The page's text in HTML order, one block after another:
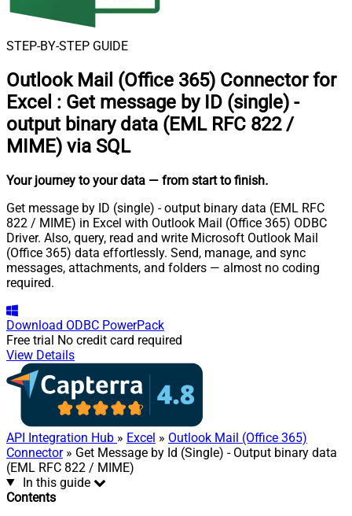
STEP-BY-STEP GUIDE
Outlook Mail (Office 365) Connector for
Excel : Get message by ID (single) -
output binary data (EML RFC 822 /
MIME) via SQL
Your journey to your data — from start to finish.
Get message by ID (single) - output binary data (EML RFC
822 / MIME) in Excel with Outlook Mail (Office 365) ODBC
Driver. Also, query, read and write Microsoft Outlook Mail
(Office 365) data effortlessly. Send, manage, and sync
messages, attachments, and folders — almost no coding
required.
Download ODBC PowerPack
Free trial No credit card required
View Details
API Integration Hub » Excel » Outlook Mail (Office 365)
Connector» Get Message by Id (Single) - Output binary data
(EML RFC 822 / MIME)
In this guide
Contents